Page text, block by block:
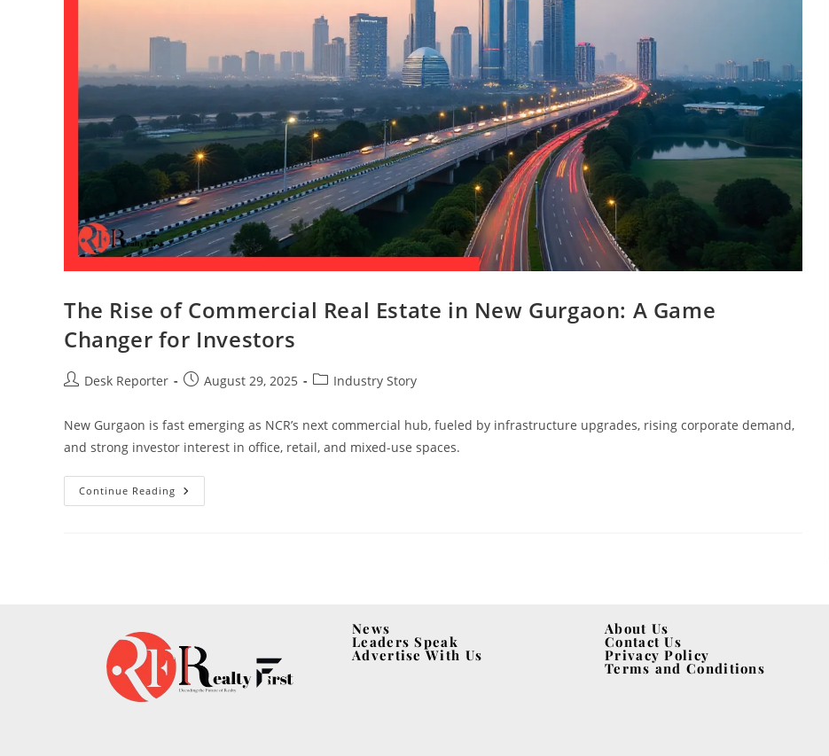
The Rise of Commercial Real Estate in New Gurgaon: A Game
Changer for Investors
Desk Reporter August 29, 2025 Industry Story
New Gurgaon is fast emerging as NCR’s next commercial hub, fueled by infrastructure upgrades, rising corporate demand,
and strong investor interest in office, retail, and mixed-use spaces.
Continue Reading
News
Leaders Speak
Advertise With Us
About Us
Contact Us
Privacy Policy
Terms and Conditions